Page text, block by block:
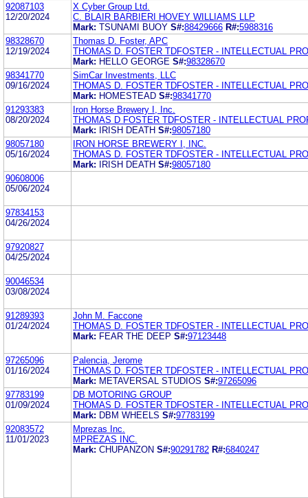
92087103
12/20/2024
X Cyber Group Ltd.
C. BLAIR BARBIERI HOVEY WILLIAMS LLP
Mark: TSUNAMI BUOY S#:88429666 R#:5988316
98328670
12/19/2024
Thomas D. Foster, APC
THOMAS D. FOSTER TDFOSTER - INTELLECTUAL
Mark: HELLO GEORGE S#:98328670
98341770
09/16/2024
SimCar Investments, LLC
THOMAS D. FOSTER TDFOSTER - INTELLECTUAL
Mark: HOMESTEAD S#:98341770
91293383
08/20/2024
Iron Horse Brewery I, Inc.
THOMAS D FOSTER TDFOSTER - INTELLECTUAL
Mark:
IRISH DEATH S#:98057180
98057180
05/16/2024
IRON HORSE BREWERY I, INC.
THOMAS D. FOSTER TDFOSTER - INTELLECTUAL
Mark:
IRISH DEATH S#:98057180
90608006
05/06/2024
97834153
04/26/2024
97920827
04/25/2024
90046534
03/08/2024
91289393
01/24/2024
John M. Faccone
THOMAS D. FOSTER TDFOSTER - INTELLECTUAL
Mark: FEAR THE DEEP S#:97123448
97265096
01/16/2024
Palencia, Jerome
THOMAS D. FOSTER TDFOSTER - INTELLECTUAL
Mark: METAVERSAL STUDIOS S#:97265096
97783199
01/09/2024
DB MOTORING GROUP
THOMAS D. FOSTER TDFOSTER - INTELLECTUAL
Mark: DBM WHEELS S#:97783199
92083572
11/01/2023
Mprezas Inc.
MPREZAS INC.
Mark: CHUPANZON S#:90291782 R#:6840247